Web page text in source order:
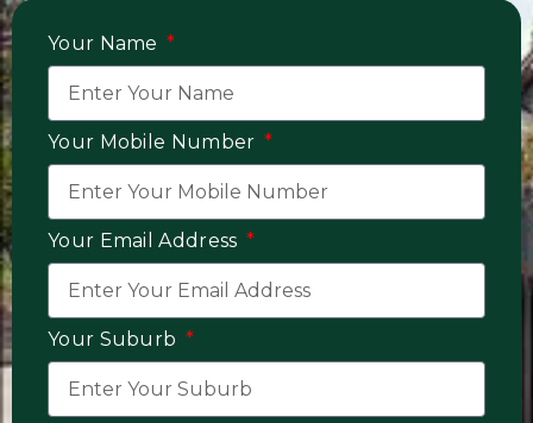
Your Name
Your Mobile Number
Your Email Address
Your Suburb